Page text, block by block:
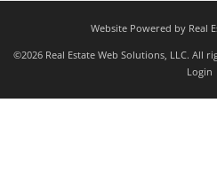
Website Powered by Real
©2026 Real Estate Web Solutions, LLC. All
Login